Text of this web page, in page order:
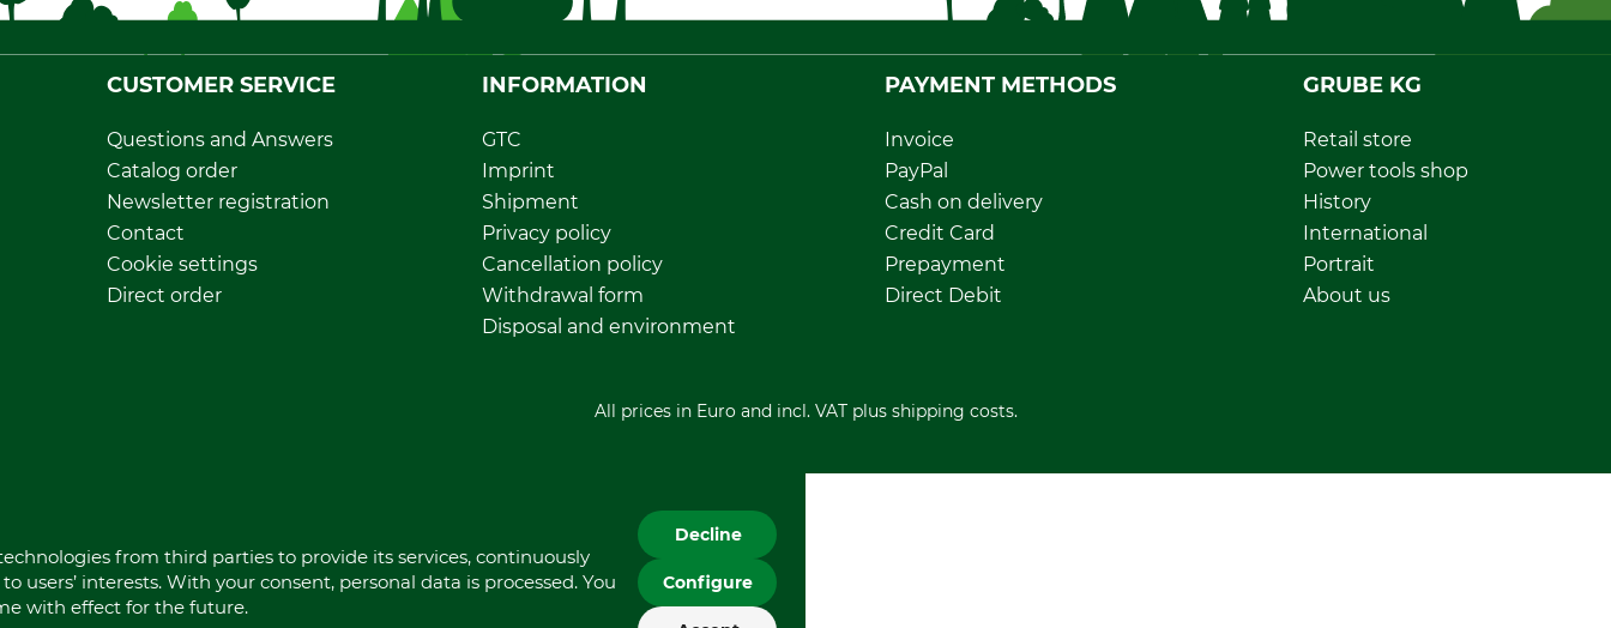
CUSTOMER SERVICE
Questions and Answers
Catalog order
Newsletter registration
Contact
Cookie settings
Direct order
INFORMATION
GTC
Imprint
Shipment
Privacy policy
Cancellation policy
Withdrawal form
Disposal and environment
PAYMENT METHODS
Invoice
PayPal
Cash on delivery
Credit Card
Prepayment
Direct Debit
GRUBE KG
Retail store
Power tools shop
History
International
Portrait
About us
All prices in Euro and incl. VAT plus shipping costs.
from third parties to provide its services, continuously
interests. With your consent, personal data is processed. You
with effect for the future.
Decline
Configure